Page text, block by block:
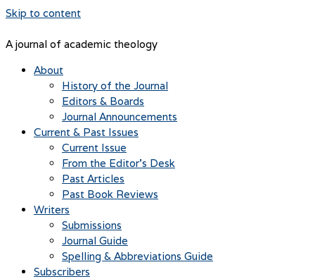
Skip to content
A journal of academic theology
About
History of the Journal
Editors & Boards
Journal Announcements
Current & Past Issues
Current Issue
From the Editor’s Desk
Past Articles
Past Book Reviews
Writers
Submissions
Journal Guide
Spelling & Abbreviations Guide
Subscribers